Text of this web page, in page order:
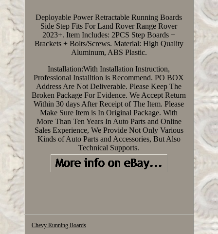
Deployable Power Retractable Running Boards
Side Step Fits For Land Rover Range Rover
2023+. Item Includes: 2PCS Step Boards +
Brackets + Bolts/Screws. Material: High Quality
Aluminum, ABS Plastic.
Installation:With Installation Instruction,
Professional Installtion is Recommend. PO BOX
Address Are Not Deliverable. Please Keep The
Broken Package For Evidence. We Accept Return
Within 30 days After Receipt of The Item. Please
Make Sure Item is In Original Package. With
More Than Ten Years In Auto Parts and Online
Sales Experience, We Provide Not Only Various
Kinds of Auto Parts and Accessories, But Also
Technical Supports.
Chevy Running Boards